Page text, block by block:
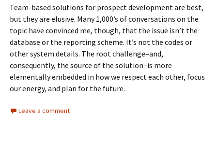
Team-based solutions for prospect development are best,
but they are elusive. Many 1,000’s of conversations on the
topic have convinced me, though, that the issue isn’t the
database or the reporting scheme. It’s not the codes or
other system details. The root challenge–and,
consequently, the source of the solution–is more
elementally embedded in how we respect each other, focus
our energy, and plan for the future.
Leave a comment